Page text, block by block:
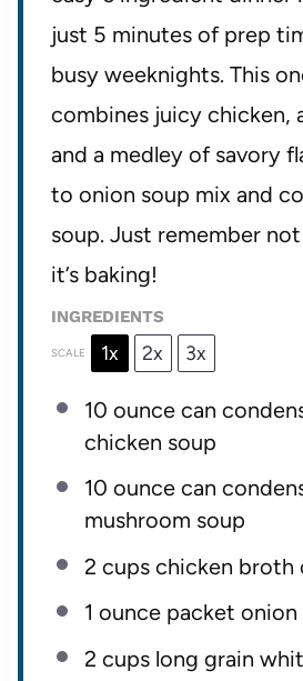
just 5 minutes of prep
busy weeknights. This
combines juicy chicken,
and a medley of savory
to onion soup mix and
soup. Just remember
it’s baking!
INGREDIENTS
SCALE 1x 2x 3x
10 ouncecan
chicken soup
10 ouncecan
mushroom soup
2 cupschicken broth
1 ouncepacket onion
2 cupslong grain